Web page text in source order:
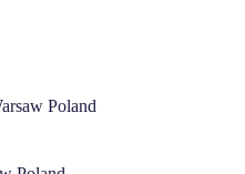
Poland